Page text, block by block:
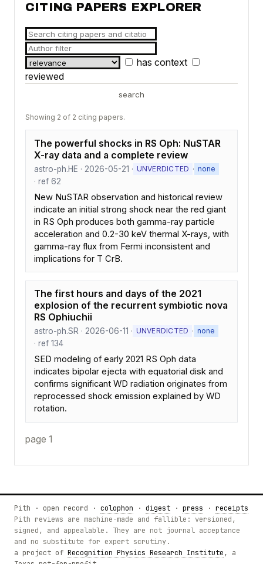
CITING PAPERS EXPLORER
has context
reviewed
search
Showing 2 of 2 citing papers.
The powerful shocks in RS Oph: NuSTAR
X-ray data and a complete review
astro-ph.HE · 2026-05-21 · UNVERDICTED · none
· ref 62
New NuSTAR observation and historical review
indicate an initial strong shock near the red giant
in RS Oph produces both gamma-ray particle
acceleration and 0.2-30 keV thermal X-rays, with
gamma-ray flux from Fermi inconsistent and
implications for T CrB.
The first hours and days of the 2021
explosion of the recurrent symbiotic nova
RS Ophiuchii
astro-ph.SR · 2026-06-11 · UNVERDICTED · none
· ref 134
SED modeling of early 2021 RS Oph data
indicates bipolar ejecta with equatorial disk and
confirms significant WD radiation originates from
reprocessed shock emission explained by WD
rotation.
page 1
Pith · open record · colophon · digest · press · receipts
Pith reviews are machine-made and fallible: versioned,
signed, and appealable. They are not journal acceptance
and no substitute for expert scrutiny.
a project of Recognition Physics Research Institute, a